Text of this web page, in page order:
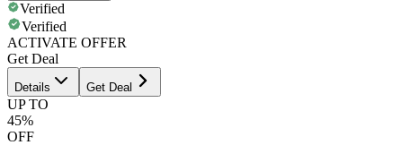
Verified
Verified
ACTIVATE OFFER
Get Deal
Details Get Deal
UP TO
45%
OFF